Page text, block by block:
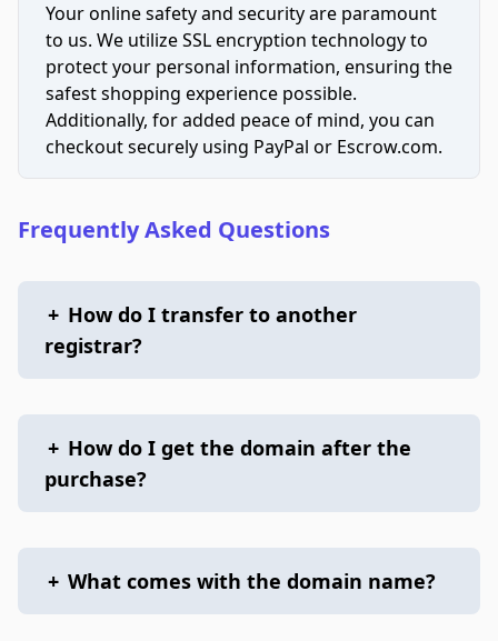
Your online safety and security are paramount
to us. We utilize SSL encryption technology to
protect your personal information, ensuring the
safest shopping experience possible.
Additionally, for added peace of mind, you can
checkout securely using PayPal or Escrow.com.
Frequently Asked Questions
+ How do I transfer to another
registrar?
+ How do I get the domain after the
purchase?
+ What comes with the domain name?